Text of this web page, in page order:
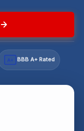
A+ BBB A+ Rated